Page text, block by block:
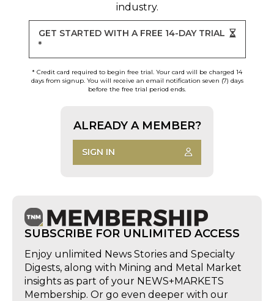
industry.
GET STARTED WITH A FREE 14-DAY TRIAL
*
* Credit card required to begin free trial. Your card will be charged 14
days from signup. You will receive an email notification seven (7) days
before the free trial period ends.
ALREADY A MEMBER?
SIGN IN
SUBSCRIBE FOR UNLIMITED ACCESS
Enjoy unlimited News Stories and Specialty
Digests, along with Mining and Metal Market
insights as part of your NEWS+MARKETS
Membership. Or go even deeper with our